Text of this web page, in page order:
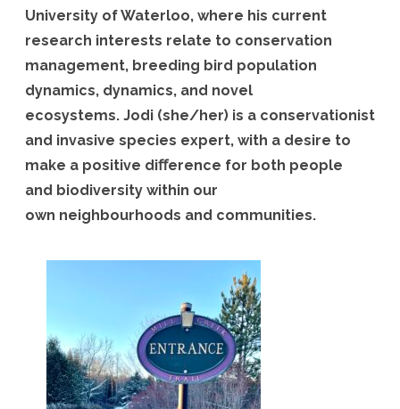
University of Waterloo, where his current
research interests relate to conservation
management, breeding bird population
dynamics, dynamics, and novel
ecosystems. Jodi (she/her) is a conservationist
and invasive species expert, with a desire to
make a positive diﬀerence for both people
and biodiversity within our
own neighbourhoods and communities.